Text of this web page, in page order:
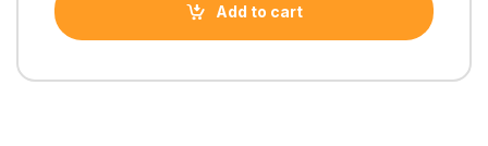
Add to cart